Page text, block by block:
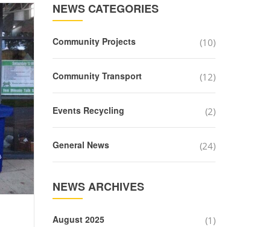
NEWS CATEGORIES
Community Projects (10)
Community Transport (12)
Events Recycling (2)
General News (24)
NEWS ARCHIVES
August 2025 (1)